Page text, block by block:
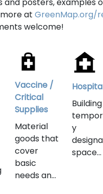
at GreenMap.org/
welcome!
Vaccine /
Critical
Supplies
Material
goods that
cover
basic
needs and
y
space